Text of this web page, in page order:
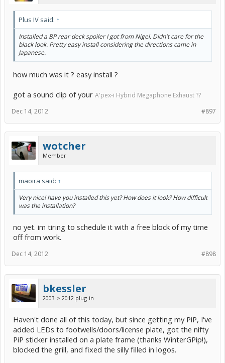
Plus IV said: ↑
Installed a BP rear deck spoiler I got from Nigel. Didn't care for the
black look. Pretty easy install considering the directions came in
Japanese.
how much was it ? easy install ?
got a sound clip of your A'pex-i Hybrid Megaphone Exhaust ??
#897
Dec 14, 2012
wotcher
Member
maoira said: ↑
Very nice! have you installed this yet? How does it look? How difficult
was the installation?
no yet. im tiring to schedule it with a free block of my time
off from work.
#898
Dec 14, 2012
bkessler
2003-> 2012 plug-in
Haven't done all of this today, but since getting my PiP, I've
added LEDs to footwells/doors/license plate, got the nifty
PiP sticker installed on a plate frame (thanks WinterGPip!),
blocked the grill, and fixed the silly filled in logos.